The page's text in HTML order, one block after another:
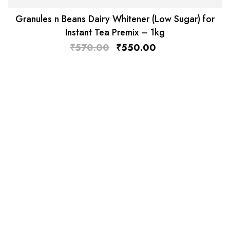
Granules n Beans Dairy Whitener (Low Sugar) for
Instant Tea Premix – 1kg
₹570.00 ₹550.00